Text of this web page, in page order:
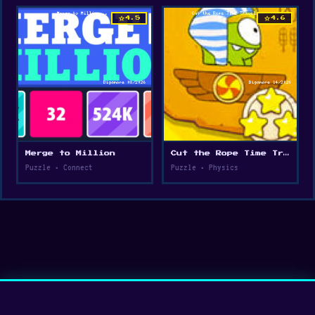
star4.5
Merge to Million
Puzzle • Connect
star4.6
Cut the Rope Time Travel
Puzzle • Physics